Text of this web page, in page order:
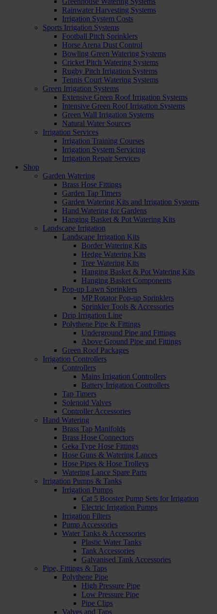
Rainwater Harvesting Systems
Irrigation System Costs
Sports Irrigation Systems
Football Pitch Sprinklers
Horse Arena Dust Control
Bowling Green Watering Systems
Cricket Pitch Watering Systems
Rugby Pitch Irrigation Systems
Tennis Court Watering Systems
Green Irrigation Systems
Extensive Green Roof Irrigation Systems
Intensive Green Roof Irrigation Systems
Green Wall Irrigation Systems
Natural Water Sources
Irrigation Services
Irrigation Training Courses
Irrigation System Servicing
Irrigation Repair Services
Shop
Garden Watering
Brass Hose Fittings
Garden Tap Timers
Garden Watering Kits and Irrigation Systems
Hand Watering for Gardens
Hanging Basket & Pot Watering Kits
Landscape Irrigation
Landscape Irrigation Kits
Border Watering Kits
Hedge Watering Kits
Tree Watering Kits
Hanging Basket & Pot Watering Kits
Hanging Basket Components
Pop-up Lawn Sprinklers
MP Rotator Pop-up Sprinklers
Sprinkler Tools & Accessories
Drip Irrigation Line
Polythene Pipe & Fittings
Underground Pipe and Fittings
Above Ground Pipe and Fittings
Green Roof Packages
Irrigation Controllers
Controllers
Mains Irrigation Controllers
Battery Irrigation Controllers
Tap Timers
Solenoid Valves
Controller Accessories
Hand Watering
Brass Tap Manifolds
Brass Hose Connectors
Geka Type Hose Fittings
Hose Guns & Watering Lances
Hose Pipes & Hose Trolleys
Watering Lance Spare Parts
Irrigation Pumps & Tanks
Irrigation Pumps
Cat 5 Booster Pump Sets for Irrigation
Electric Irrigation Pumps
Irrigation Filters
Pump Accessories
Water Tanks & Accessories
Plastic Water Tanks
Tank Accessories
Galvanised Tank Accessories
Pipe, Fittings & Taps
Polythene Pipe
High Pressure Pipe
Low Pressure Pipe
Pipe Clips
Valves and Taps